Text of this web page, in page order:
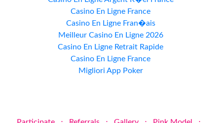
Casino En Ligne France
Casino En Ligne Fran�ais
Meilleur Casino En Ligne 2026
Casino En Ligne Retrait Rapide
Casino En Ligne France
Migliori App Poker